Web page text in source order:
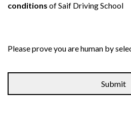
conditions of Saif Driving School
Please prove you are human by